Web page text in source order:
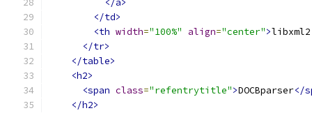
</a>
</td>
<th width="100%" align="center">libxml2
</tr>
</table>
<h2>
<span class="refentrytitle">DOCBparser</
</h2>